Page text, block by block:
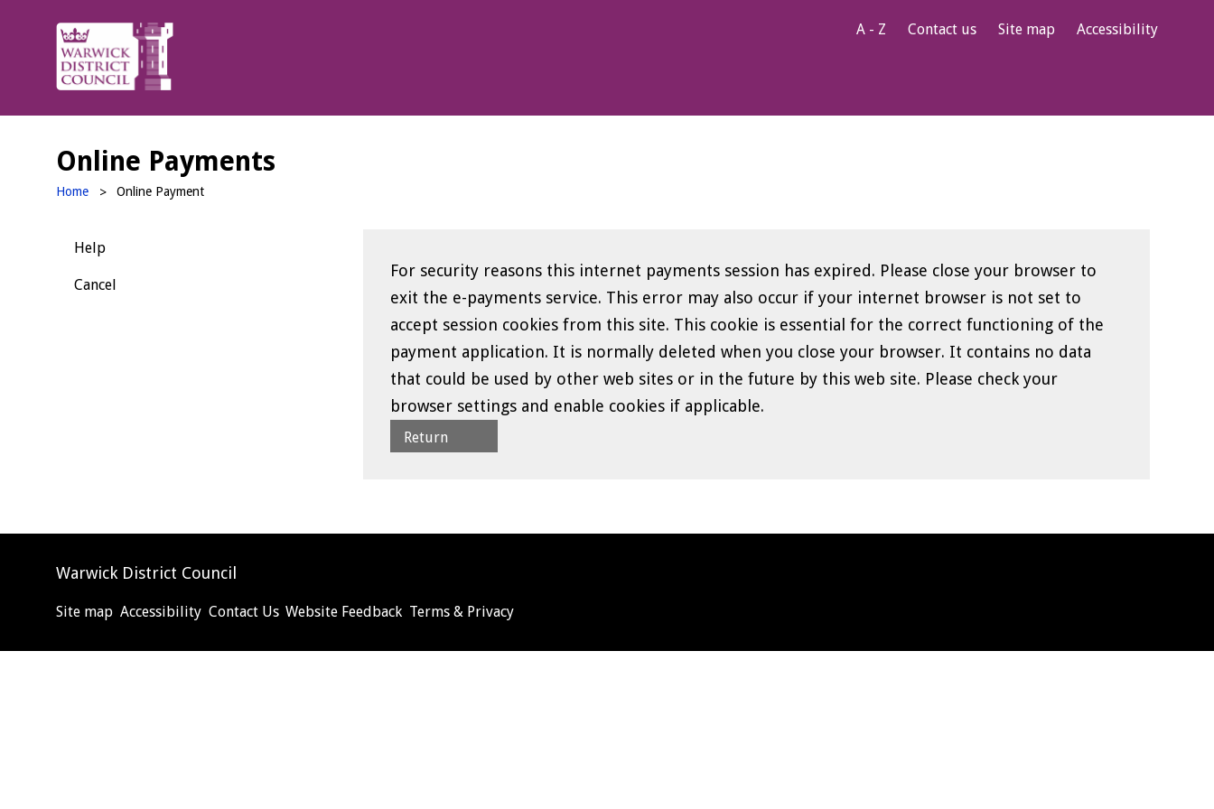
Warwick
District
Council
A - Z Contact us Site map Accessibility
Online Payments
Home Online Payment
Form
For security reasons this internet payments session has expired. Please close your browser to
exit the e-payments service. This error may also occur if your internet browser is not set to
accept session cookies from this site. This cookie is essential for the correct functioning of the
payment application. It is normally deleted when you close your browser. It contains no data
that could be used by other web sites or in the future by this web site. Please check your
browser settings and enable cookies if applicable.
Help
Cancel
Warwick District Council
Site map Accessibility Contact Us Website Feedback Terms & Privacy